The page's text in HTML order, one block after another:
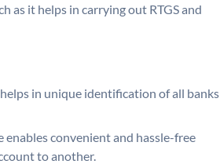
as it helps in carrying out RTGS and
helps in unique identification of all banks
enables convenient and hassle-free
to another.